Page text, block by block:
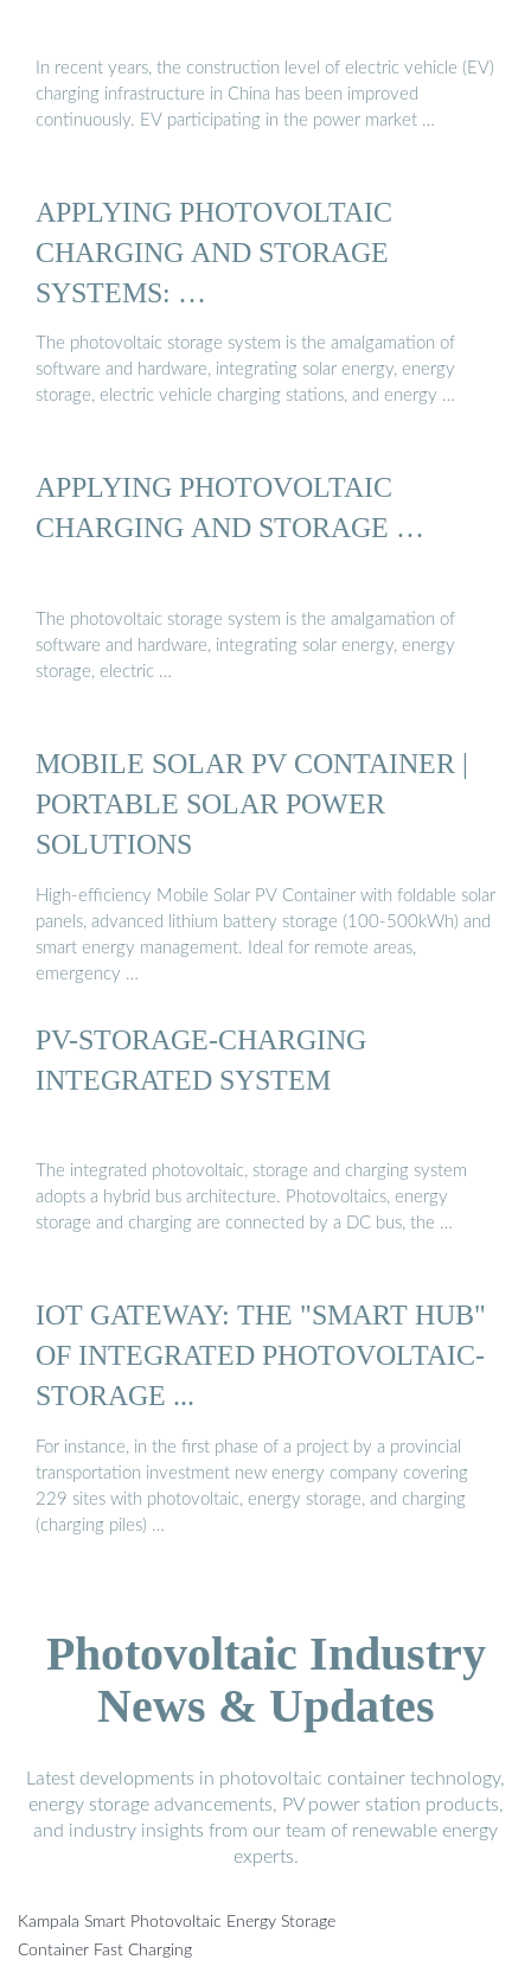
In recent years, the construction level of electric vehicle (EV)
charging infrastructure in China has been improved
continuously. EV participating in the power market …
APPLYING PHOTOVOLTAIC
CHARGING AND STORAGE
SYSTEMS: …
The photovoltaic storage system is the amalgamation of
software and hardware, integrating solar energy, energy
storage, electric vehicle charging stations, and energy …
APPLYING PHOTOVOLTAIC
CHARGING AND STORAGE …
The photovoltaic storage system is the amalgamation of
software and hardware, integrating solar energy, energy
storage, electric …
MOBILE SOLAR PV CONTAINER |
PORTABLE SOLAR POWER
SOLUTIONS
High-efficiency Mobile Solar PV Container with foldable solar
panels, advanced lithium battery storage (100-500kWh) and
smart energy management. Ideal for remote areas,
emergency …
PV-STORAGE-CHARGING
INTEGRATED SYSTEM
The integrated photovoltaic, storage and charging system
adopts a hybrid bus architecture. Photovoltaics, energy
storage and charging are connected by a DC bus, the …
IOT GATEWAY: THE "SMART HUB"
OF INTEGRATED PHOTOVOLTAIC-
STORAGE ...
For instance, in the first phase of a project by a provincial
transportation investment new energy company covering
229 sites with photovoltaic, energy storage, and charging
(charging piles) …
Photovoltaic Industry
News & Updates
Latest developments in photovoltaic container technology,
energy storage advancements, PV power station products,
and industry insights from our team of renewable energy
experts.
Kampala Smart Photovoltaic Energy Storage
Container Fast Charging